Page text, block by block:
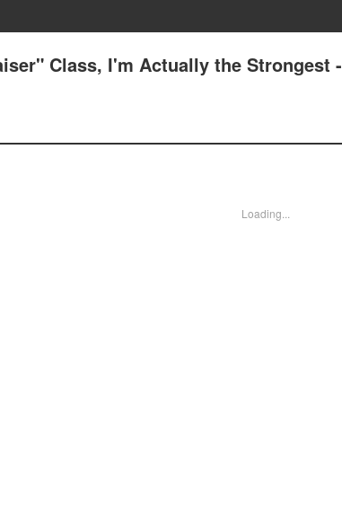
Class, I'm Actually the Strongest -
Loading...